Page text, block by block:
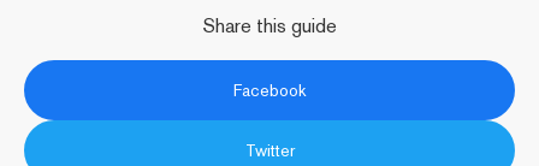
Share this guide
Facebook
Twitter